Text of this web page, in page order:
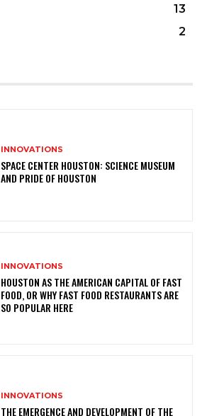
13
2
INNOVATIONS
SPACE CENTER HOUSTON: SCIENCE MUSEUM
AND PRIDE OF HOUSTON
INNOVATIONS
HOUSTON AS THE AMERICAN CAPITAL OF FAST
FOOD, OR WHY FAST FOOD RESTAURANTS ARE
SO POPULAR HERE
INNOVATIONS
THE EMERGENCE AND DEVELOPMENT OF THE